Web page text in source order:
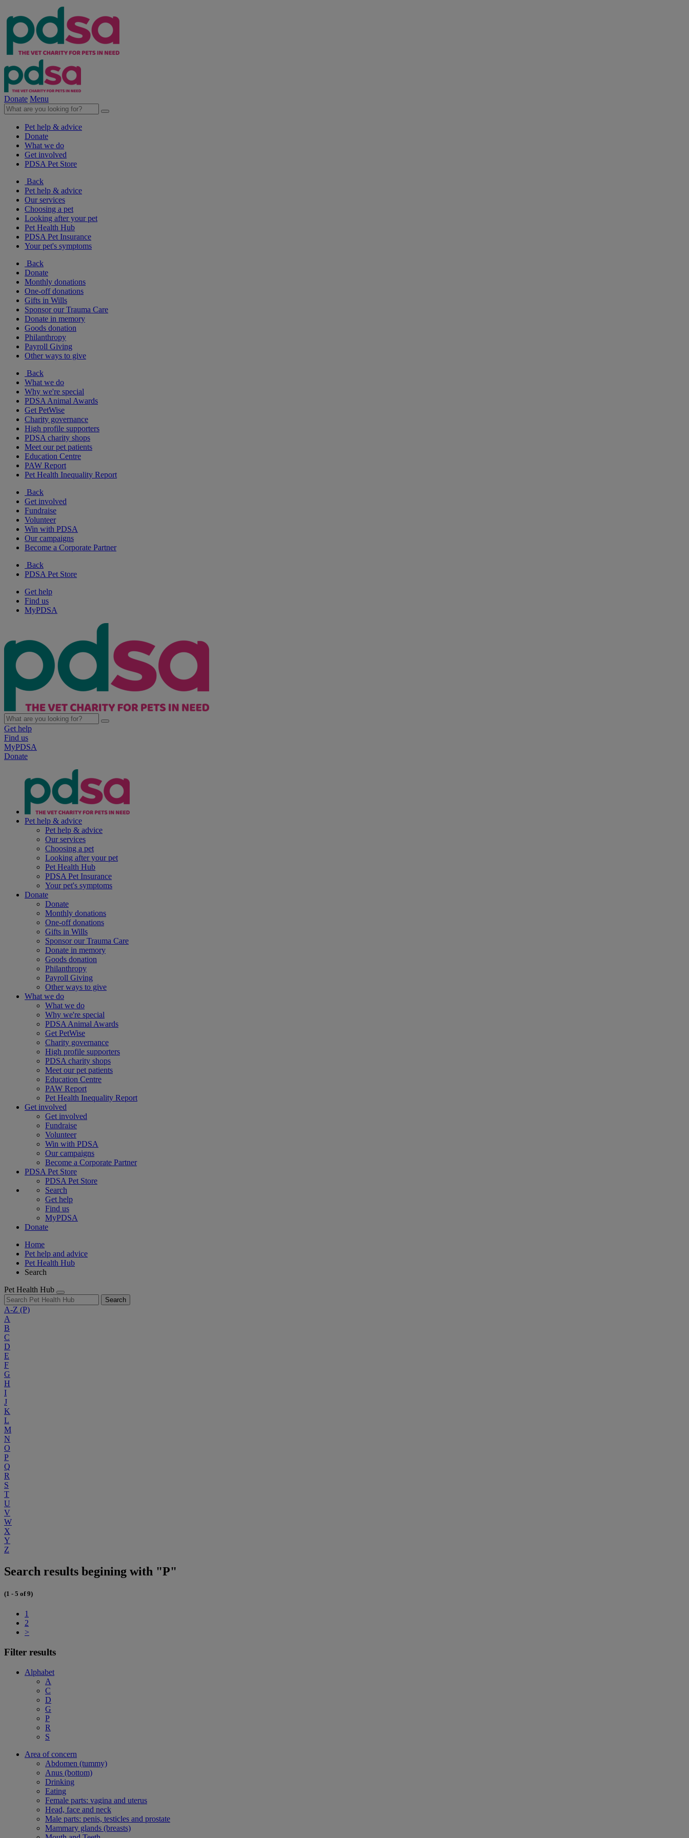
Donate Menu
Pet help & advice
Donate
What we do
Get involved
PDSA Pet Store
Back
Pet help & advice
Our services
Choosing a pet
Looking after your pet
Pet Health Hub
PDSA Pet Insurance
Your pet's symptoms
Back
Donate
Monthly donations
One-off donations
Gifts in Wills
Sponsor our Trauma Care
Donate in memory
Goods donation
Philanthropy
Payroll Giving
Other ways to give
Back
What we do
Why we're special
PDSA Animal Awards
Get PetWise
Charity governance
High profile supporters
PDSA charity shops
Meet our pet patients
Education Centre
PAW Report
Pet Health Inequality Report
Back
Get involved
Fundraise
Volunteer
Win with PDSA
Our campaigns
Become a Corporate Partner
Back
PDSA Pet Store
Get help
Find us
MyPDSA
Get help
Find us
MyPDSA
Donate
Pet help & advice
Pet help & advice
Our services
Choosing a pet
Looking after your pet
Pet Health Hub
PDSA Pet Insurance
Your pet's symptoms
Donate
Donate
Monthly donations
One-off donations
Gifts in Wills
Sponsor our Trauma Care
Donate in memory
Goods donation
Philanthropy
Payroll Giving
Other ways to give
What we do
What we do
Why we're special
PDSA Animal Awards
Get PetWise
Charity governance
High profile supporters
PDSA charity shops
Meet our pet patients
Education Centre
PAW Report
Pet Health Inequality Report
Get involved
Get involved
Fundraise
Volunteer
Win with PDSA
Our campaigns
Become a Corporate Partner
PDSA Pet Store
PDSA Pet Store
Search
Get help
Find us
MyPDSA
Donate
Home
Pet help and advice
Pet Health Hub
Search
Pet Health Hub
Search
A-Z (P)
A
B
C
D
E
F
G
H
I
J
K
L
M
N
O
P
Q
R
S
T
U
V
W
X
Y
Z
Search results begining with "P"
(1 - 5 of 9)
1
2
>
Filter results
Alphabet
A
C
D
G
P
R
S
Area of concern
Abdomen (tummy)
Anus (bottom)
Drinking
Eating
Female parts: vagina and uterus
Head, face and neck
Male parts: penis, testicles and prostate
Mammary glands (breasts)